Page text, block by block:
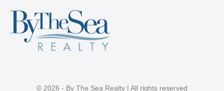
© 2026 - By The Sea Realty | All rights reserved